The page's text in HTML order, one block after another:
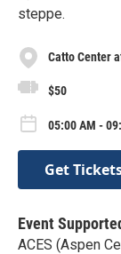
steppe.
Catto Center
$50
05:00 AM -
Get
Event
ACES (Aspen